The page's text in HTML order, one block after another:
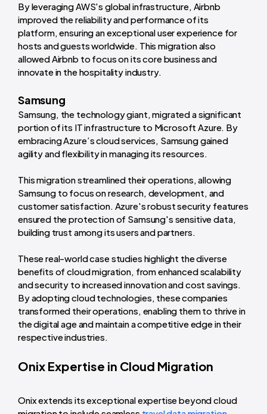
By leveraging AWS's global infrastructure, Airbnb
improved the reliability and performance of its
platform, ensuring an exceptional user experience for
hosts and guests worldwide. This migration also
allowed Airbnb to focus on its core business and
innovate in the hospitality industry.
Samsung
Samsung, the technology giant, migrated a significant
portion of its IT infrastructure to Microsoft Azure. By
embracing Azure’s cloud services, Samsung gained
agility and flexibility in managing its resources.
This migration streamlined their operations, allowing
Samsung to focus on research, development, and
customer satisfaction. Azure's robust security features
ensured the protection of Samsung's sensitive data,
building trust among its users and partners.
These real-world case studies highlight the diverse
benefits of cloud migration, from enhanced scalability
and security to increased innovation and cost savings.
By adopting cloud technologies, these companies
transformed their operations, enabling them to thrive in
the digital age and maintain a competitive edge in their
respective industries.
Onix Expertise in Cloud Migration
Onix extends its exceptional expertise beyond cloud